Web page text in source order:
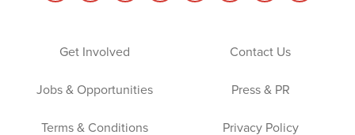
Get Involved Contact Us
Jobs & Opportunities Press & PR
Terms & Conditions Privacy Policy